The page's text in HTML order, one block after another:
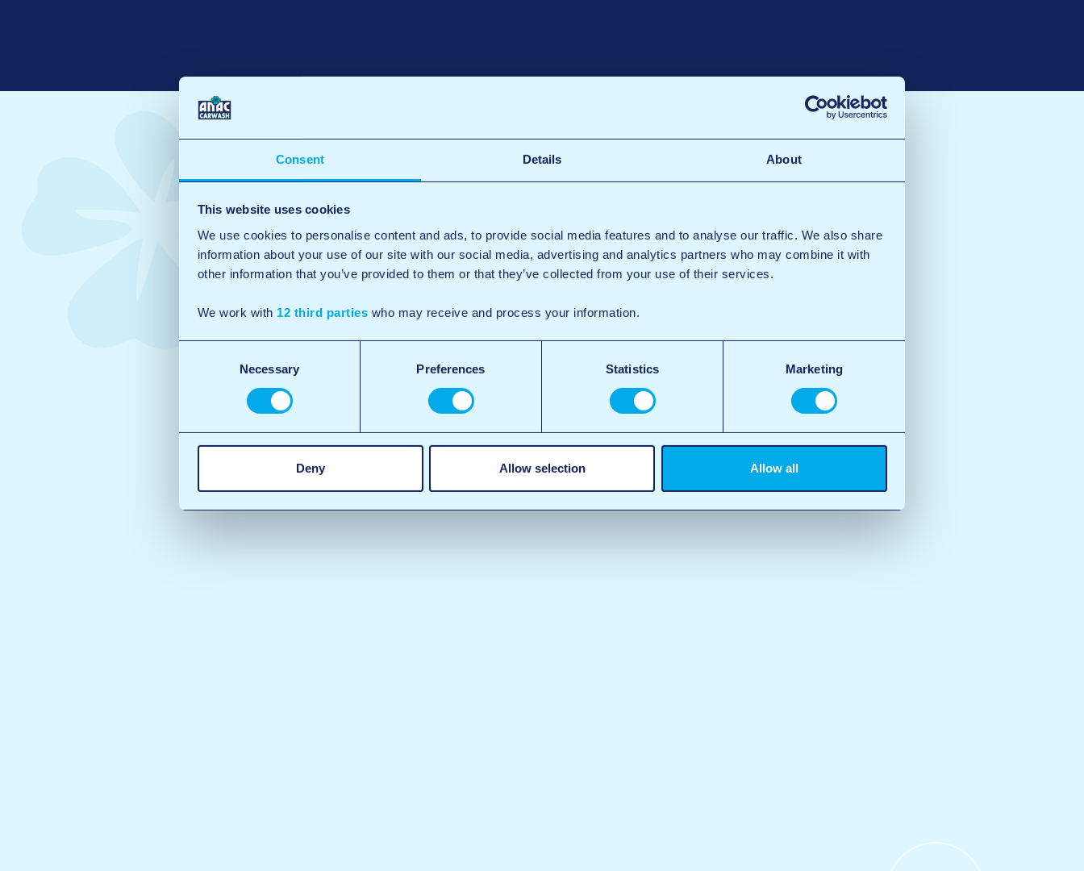
Consent Details About
This website uses cookies
We use cookies to personalise content and ads, to provide social media features and to analyse our traffic. We also share
information about your use of our site with our social media, advertising and analytics partners who may combine it with
other information that you’ve provided to them or that they’ve collected from your use of their services.
We work with 12 third parties who may receive and process your information.
Necessary Preferences Statistics Marketing
Deny Allow selection Allow all